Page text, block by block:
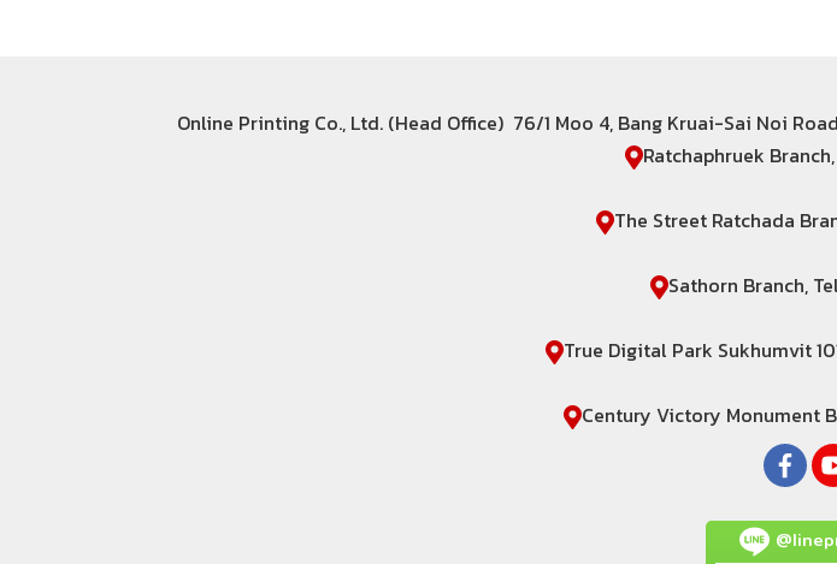
Online Printing Co., Ltd. (Head Office) 76/1 Moo 4, Bang Kruai-Sai Noi
Ratchaphruek
The Street Ratchada
Sathorn Branch,
True Digital Park Sukhumvit
Century Victory Monument